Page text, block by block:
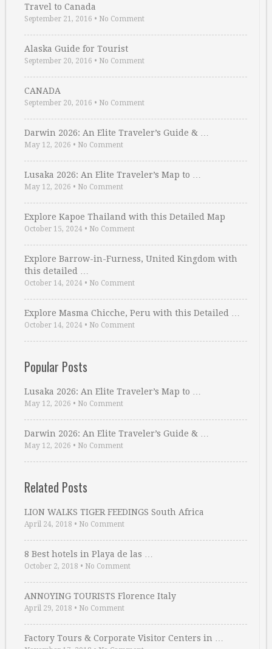
Travel to Canada
September 21, 2016 • No Comment
Alaska Guide for Tourist
September 20, 2016 • No Comment
CANADA
September 20, 2016 • No Comment
Darwin 2026: An Elite Traveler’s Guide & …
May 12, 2026 • No Comment
Lusaka 2026: An Elite Traveler’s Map to …
May 12, 2026 • No Comment
Explore Kapoe Thailand with this Detailed Map
October 15, 2024 • No Comment
Explore Barrow-in-Furness, United Kingdom with
this detailed …
October 14, 2024 • No Comment
Explore Masma Chicche, Peru with this Detailed …
October 14, 2024 • No Comment
Popular Posts
Lusaka 2026: An Elite Traveler’s Map to …
May 12, 2026 • No Comment
Darwin 2026: An Elite Traveler’s Guide & …
May 12, 2026 • No Comment
Related Posts
LION WALKS TIGER FEEDINGS South Africa
April 24, 2018 • No Comment
8 Best hotels in Playa de las …
October 2, 2018 • No Comment
ANNOYING TOURISTS Florence Italy
April 29, 2018 • No Comment
Factory Tours & Corporate Visitor Centers in …